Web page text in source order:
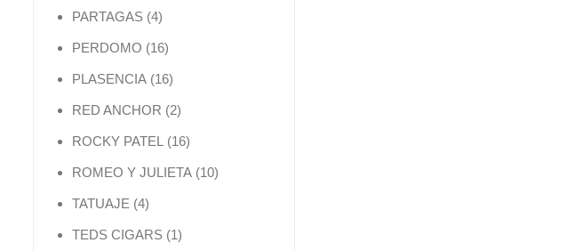
PARTAGAS 44 products
PERDOMO 1616 products
PLASENCIA 1616 products
RED ANCHOR 22 products
ROCKY PATEL 1616 products
ROMEO Y JULIETA 1010 products
TATUAJE 44 products
TEDS CIGARS 11 product